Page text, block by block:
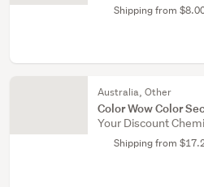
Shipping from
Australia, Other
Color Wow Color
Your Discount
Shipping from